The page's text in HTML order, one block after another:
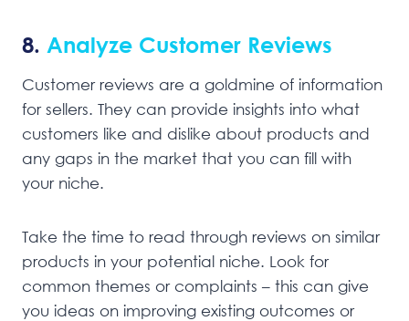
8. Analyze Customer Reviews
Customer reviews are a goldmine of information
for sellers. They can provide insights into what
customers like and dislike about products and
any gaps in the market that you can fill with
your niche.
Take the time to read through reviews on similar
products in your potential niche. Look for
common themes or complaints – this can give
you ideas on improving existing outcomes or